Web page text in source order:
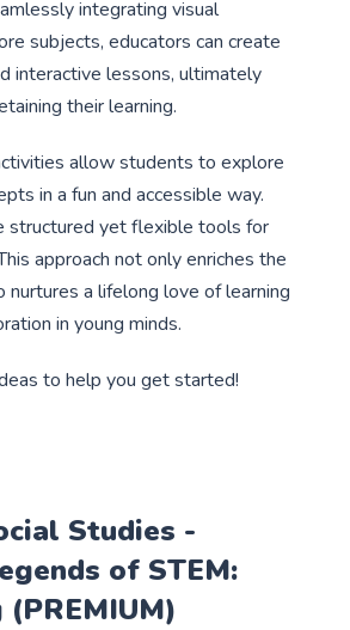
integrating visual
subjects, educators can create
interactive lessons, ultimately
their learning.
allow students to explore
in a fun and accessible way.
structured yet flexible tools for
approach not only enriches the
nurtures a lifelong love of learning
in young minds.
to help you get started!
Studies -
of STEM: